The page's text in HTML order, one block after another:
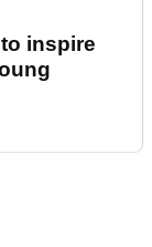
inspire